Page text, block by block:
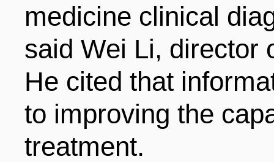
medicine clinical
said Wei Li, director
He cited that
to improving the
treatment.